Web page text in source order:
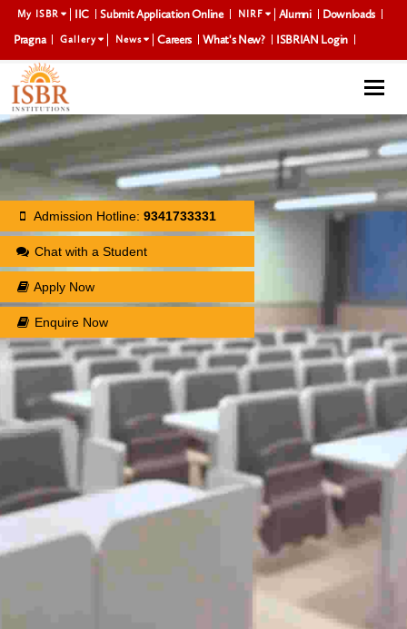
My ISBR IIC Submit Application Online NIRF Alumni
Downloads
Pragna
Gallery News Careers What's New? ISBRIAN Login
Admission Hotline: 9341733331
Chat with a Student
Apply Now
Enquire Now